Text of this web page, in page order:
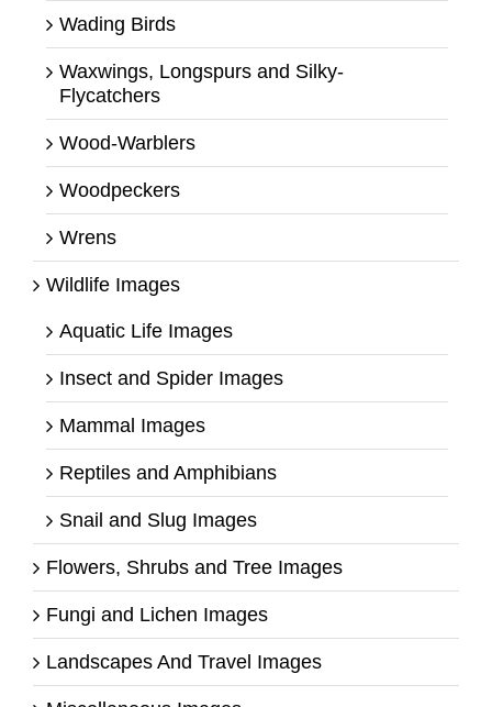
Wading Birds
Waxwings, Longspurs and Silky-
Flycatchers
Wood-Warblers
Woodpeckers
Wrens
Wildlife Images
Aquatic Life Images
Insect and Spider Images
Mammal Images
Reptiles and Amphibians
Snail and Slug Images
Flowers, Shrubs and Tree Images
Fungi and Lichen Images
Landscapes And Travel Images